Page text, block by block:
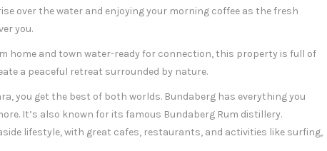
over the water and enjoying your morning coffee as the fresh
you.
home and town water-ready for connection, this property is full of
a peaceful retreat surrounded by nature.
you get the best of both worlds. Bundaberg has everything you
It’s also known for its famous Bundaberg Rum distillery.
lifestyle, with great cafes, restaurants, and activities like surfing,